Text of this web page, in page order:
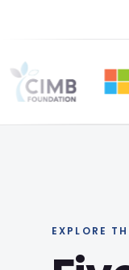
EXPLORE